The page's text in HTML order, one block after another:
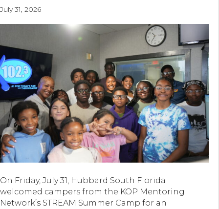
July 31, 2026
On Friday, July 31, Hubbard South Florida
welcomed campers from the KOP Mentoring
Network’s STREAM Summer Camp for an